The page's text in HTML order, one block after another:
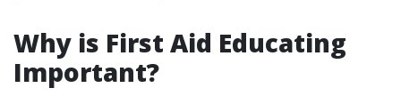
Why is First Aid Educating
Important?